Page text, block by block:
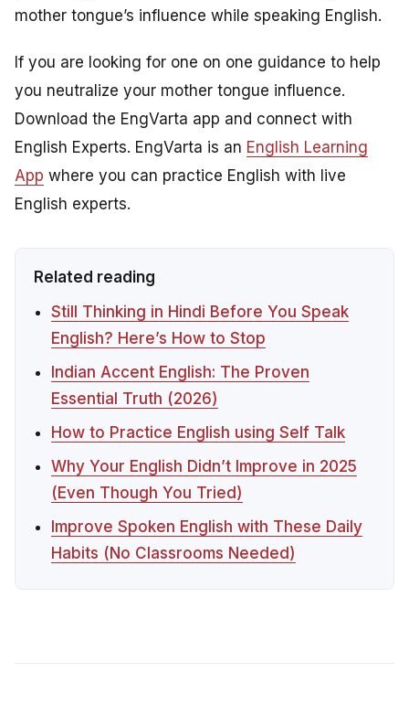
mother tongue’s influence while speaking English.
If you are looking for one on one guidance to help
you neutralize your mother tongue influence.
Download the EngVarta app and connect with
English Experts. EngVarta is an English Learning
App where you can practice English with live
English experts.
Related reading
Still Thinking in Hindi Before You Speak
English? Here’s How to Stop
Indian Accent English: The Proven
Essential Truth (2026)
How to Practice English using Self Talk
Why Your English Didn’t Improve in 2025
(Even Though You Tried)
Improve Spoken English with These Daily
Habits (No Classrooms Needed)